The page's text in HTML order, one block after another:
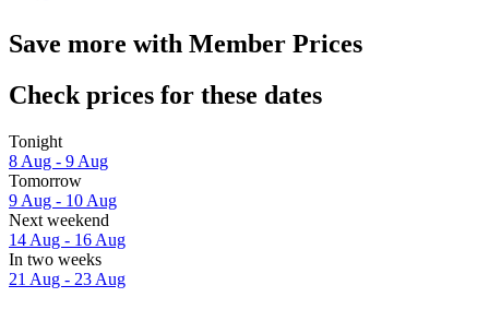
Save more with Member Prices
Check prices for these dates
Tonight
8 Aug - 9 Aug
Tomorrow
9 Aug - 10 Aug
Next weekend
14 Aug - 16 Aug
In two weeks
21 Aug - 23 Aug